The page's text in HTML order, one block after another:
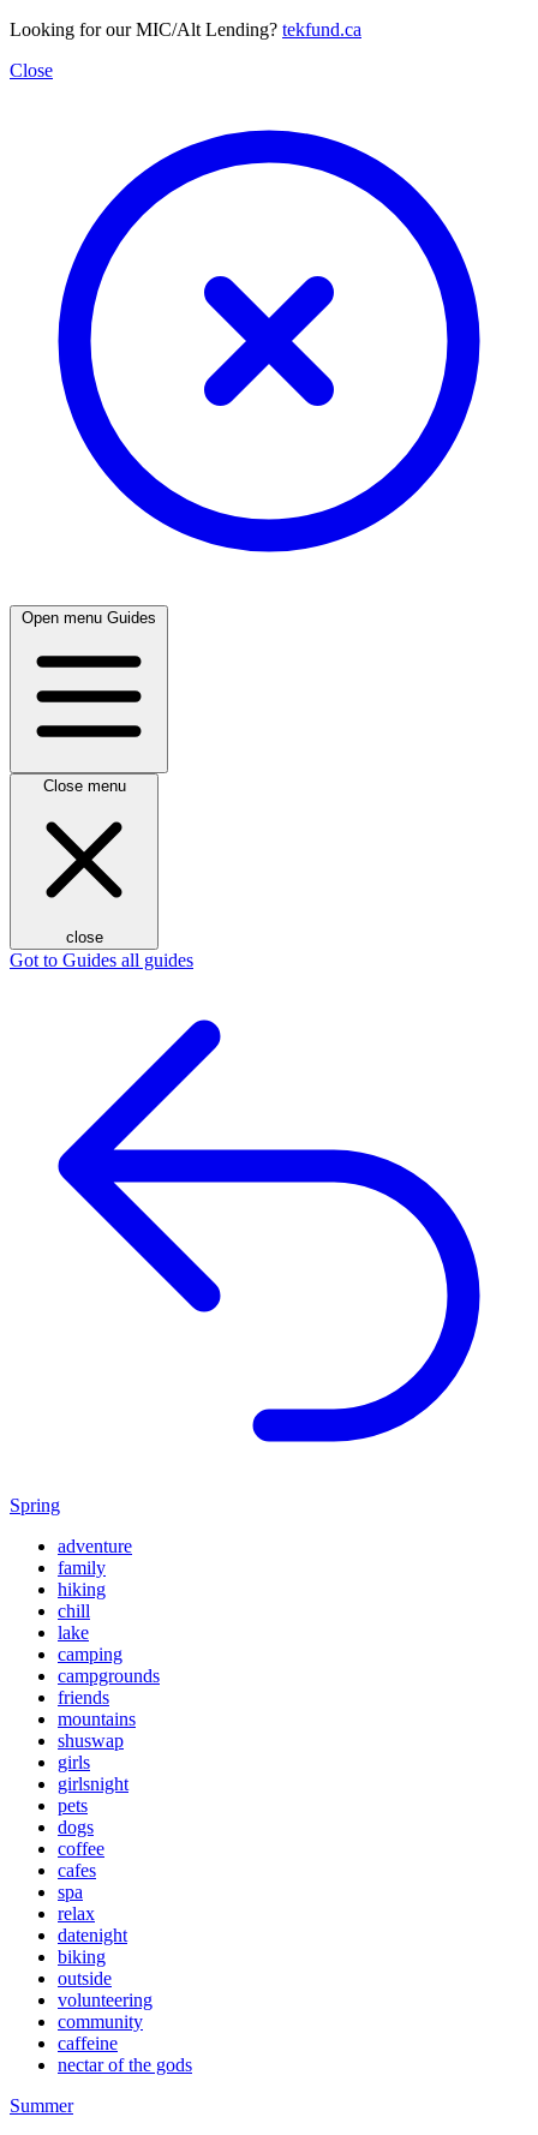
Looking for our MIC/Alt Lending? tekfund.ca
Close
Open menu Guides
Close menu
close
Got to Guides all guides
Spring
adventure
family
hiking
chill
lake
camping
campgrounds
friends
mountains
shuswap
girls
girlsnight
pets
dogs
coffee
cafes
spa
relax
datenight
biking
outside
volunteering
community
caffeine
nectar of the gods
Summer